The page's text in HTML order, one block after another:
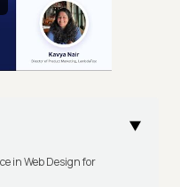
in Web Design for